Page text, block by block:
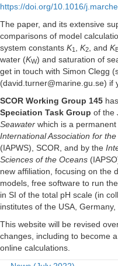
https://doi.org/10.1016/
The paper, and its extensive
comparisons of model
system constants K1 K2 , and K
water (KW) and saturation of
get in touch with Simon Clegg
(david.turner@marine.gu.se) if
SCOR Working Group 145
Speciation Task Group of the
Seawater which is a
International Association for
(IAPWS), SCOR, and by the
Sciences of the Oceans
new affiliation, focusing on the
models, free software to run
in SI of the total pH scale (in
institutes of the USA, Germany,
This website will be revised
changes, including to become
online calculations.